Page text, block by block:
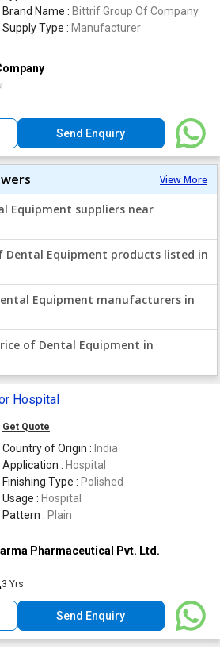
Brand Name : Bittrif Group Of Company
Supply Type : Manufacturer
Send Enquiry
View More
Equipment suppliers near
Dental Equipment products listed in
Equipment manufacturers in
of Dental Equipment in
Hospital
Get Quote
Country of Origin : India
Application : Hospital
Finishing Type : Polished
Usage : Hospital
Pattern : Plain
Pharmaceutical Pvt. Ltd.
3 Yrs
Send Enquiry